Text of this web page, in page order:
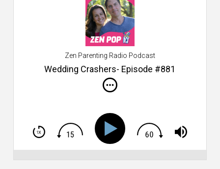
Zen Parenting Radio Podcast
Wedding Crashers- Episode #881